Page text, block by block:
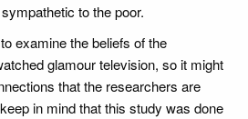
to the poor.
examine the beliefs of the
glamour television, so it might
that the researchers are
in mind that this study was done